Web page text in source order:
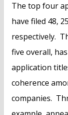
The top four
have filed 48,
respectively.
five overall,
application
coherence
companies.